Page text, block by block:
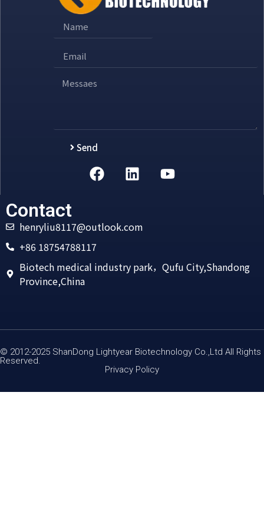
Send
Alternative:
Contact
henryliu8117@outlook.com
+86 18754788117
Biotech medical industry park，Qufu City,Shandong
Province,China
© 2012-2025 ShanDong Lightyear Biotechnology Co.,Ltd All Rights
Reserved.
Privacy Policy